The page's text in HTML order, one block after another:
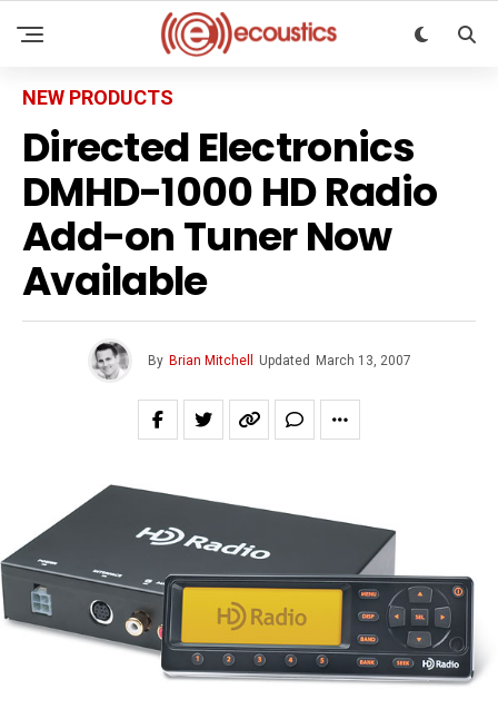
NEW PRODUCTS
Directed Electronics
DMHD-1000 HD Radio
Add-on Tuner Now
Available
By Brian Mitchell Updated March 13, 2007